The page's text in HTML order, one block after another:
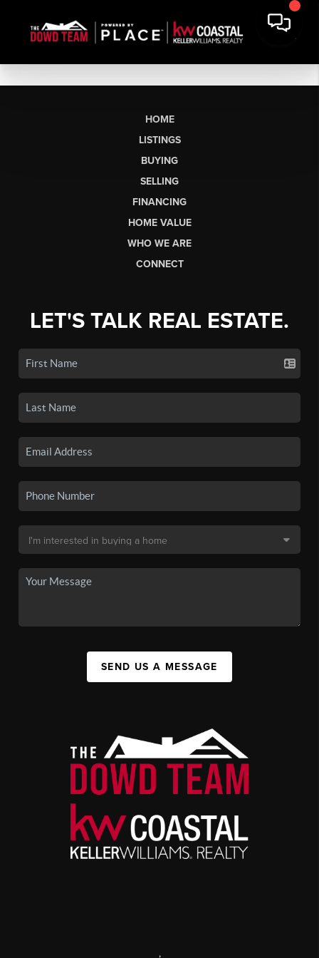
HOME
LISTINGS
BUYING
SELLING
FINANCING
HOME VALUE
WHO WE ARE
CONNECT
LET'S TALK REAL ESTATE.
SEND US A MESSAGE
,